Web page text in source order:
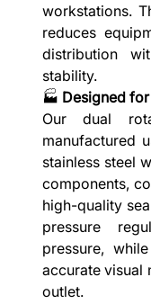
workstations.
reduces
distribution
stability.
🏭 Designed
Our dual
manufactured
stainless steel
components,
high-quality
pressure
pressure,
accurate visual
outlet.